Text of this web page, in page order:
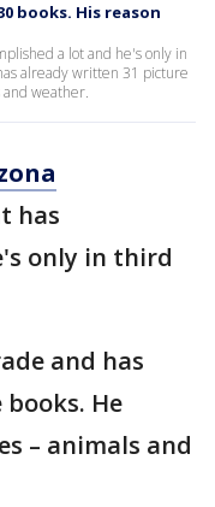
books. His reason
a lot and he's only in
already written 31 picture
and weather.
has
only in third
and has
He
– animals and